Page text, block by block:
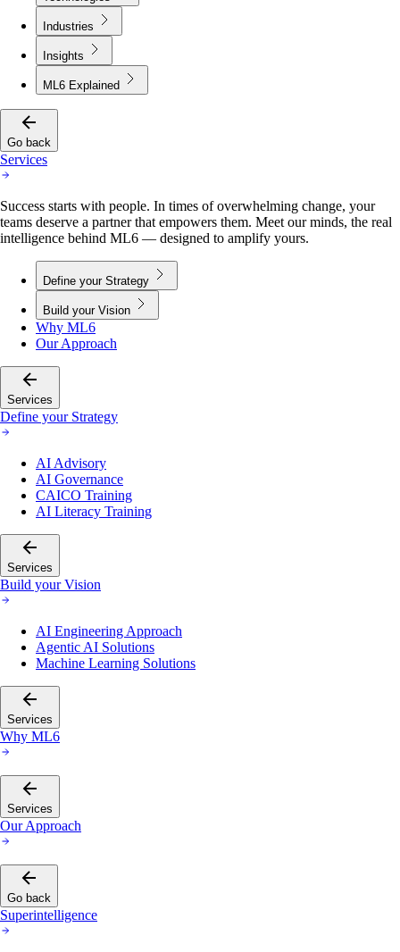
Industries
Insights
ML6 Explained
Go back
Services
Success starts with people. In times of overwhelming change, your
teams deserve a partner that empowers them. Meet our minds, the real
intelligence behind ML6 — designed to amplify yours.
Define your Strategy
Build your Vision
Why ML6
Our Approach
Services
Define your Strategy
AI Advisory
AI Governance
CAICO Training
AI Literacy Training
Services
Build your Vision
AI Engineering Approach
Agentic AI Solutions
Machine Learning Solutions
Services
Why ML6
Services
Our Approach
Go back
Superintelligence